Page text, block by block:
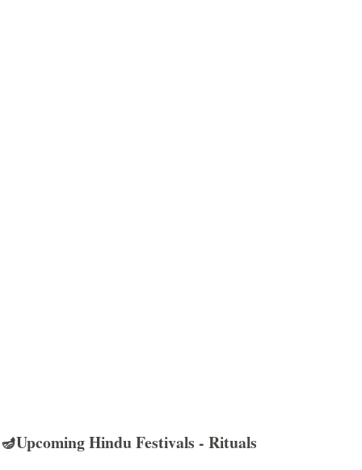
🪔Upcoming Hindu Festivals - Rituals